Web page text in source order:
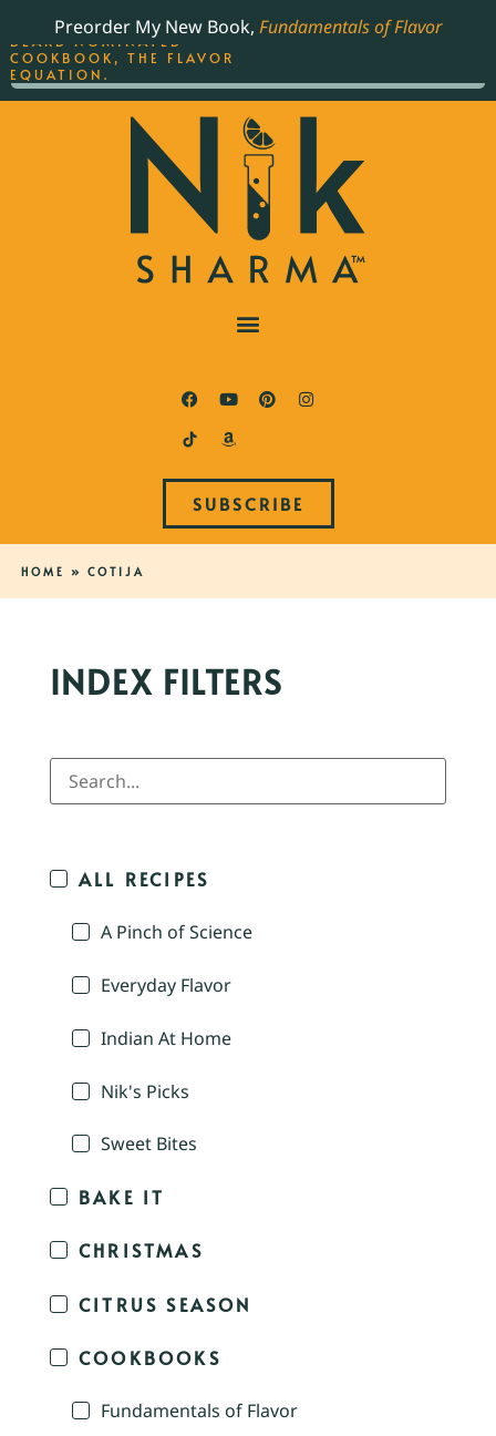
Preorder My New Book, Fundamentals of Flavor
SUBSCRIBE
HOME » COTIJA
INDEX FILTERS
ALL RECIPES
A Pinch of Science
Everyday Flavor
Indian At Home
Nik's Picks
Sweet Bites
BAKE IT
CHRISTMAS
CITRUS SEASON
COOKBOOKS
Fundamentals of Flavor
THE BEST-SELLING JAMES
BEARD NOMINATED
COOKBOOK, THE FLAVOR
EQUATION.